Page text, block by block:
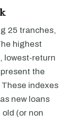
25 tranches,
highest
lowest-return
the
indexes
new loans
old (or non